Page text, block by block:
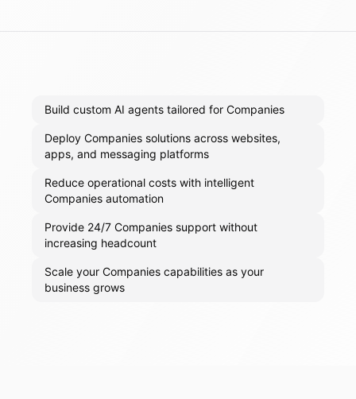
Build custom AI agents tailored for Companies
Deploy Companies solutions across websites,
apps, and messaging platforms
Reduce operational costs with intelligent
Companies automation
Provide 24/7 Companies support without
increasing headcount
Scale your Companies capabilities as your
business grows